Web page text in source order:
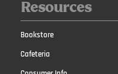
Resources
Bookstore
Cafeteria